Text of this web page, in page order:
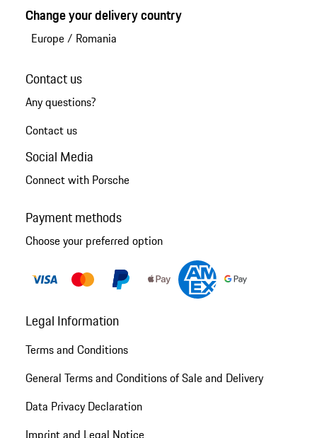
Change your delivery country
Europe/ Romania
Contact us
Any questions?
Contact us
Social Media
Connect with Porsche
Payment methods
Choose your preferred option
Legal Information
Terms and Conditions
General Terms and Conditions of Sale and Delivery
Data Privacy Declaration